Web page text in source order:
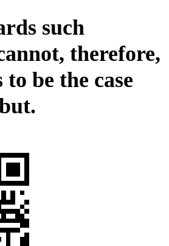
such
therefore,
be the case